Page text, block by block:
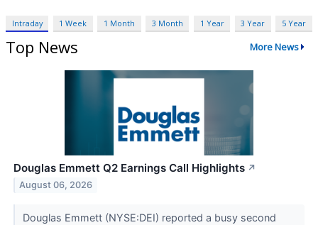
Intraday 1 Week 1 Month 3 Month 1 Year 3 Year 5 Year
Top News More News
Douglas Emmett Q2 Earnings Call Highlights ↗
August 06, 2026
Douglas Emmett (NYSE:DEI) reported a busy second